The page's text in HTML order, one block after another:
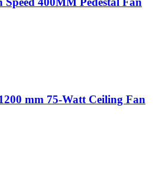
mm 75-Watt Ceiling Fan